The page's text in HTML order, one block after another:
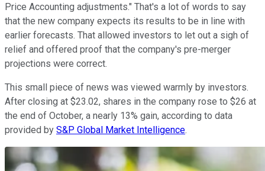
Price Accounting adjustments." That's a lot of words to say
that the new company expects its results to be in line with
earlier forecasts. That allowed investors to let out a sigh of
relief and offered proof that the company's pre-merger
projections were correct.
This small piece of news was viewed warmly by investors.
After closing at $23.02, shares in the company rose to $26 at
the end of October, a nearly 13% gain, according to data
provided by S&P Global Market Intelligence.